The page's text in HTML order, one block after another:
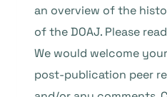
an overview of the
of the DOAJ. Please
We would welcome
post-publication peer